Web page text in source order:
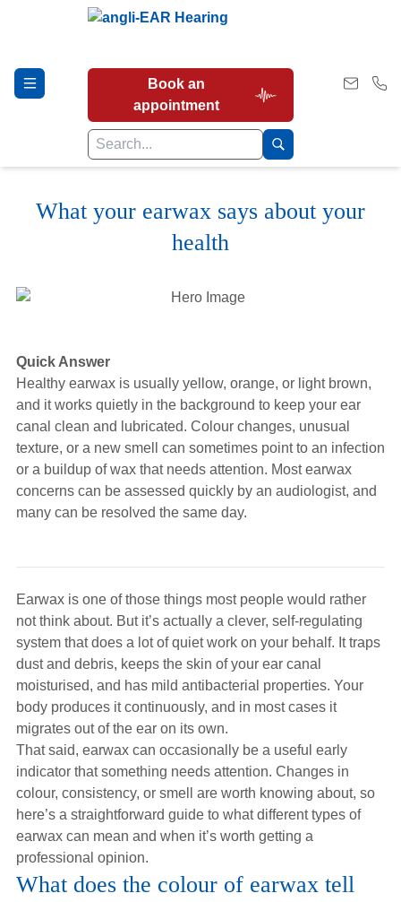
Book an
appointment
Hearing Tests
Our Services
Hearing Aids
Academy
About Us
What your earwax says about your
health
Quick Answer
Healthy earwax is usually yellow, orange, or light brown,
and it works quietly in the background to keep your ear
canal clean and lubricated. Colour changes, unusual
texture, or a new smell can sometimes point to an infection
or a buildup of wax that needs attention. Most earwax
concerns can be assessed quickly by an audiologist, and
many can be resolved the same day.
Earwax is one of those things most people would rather
not think about. But it’s actually a clever, self-regulating
system that does a lot of quiet work on your behalf. It traps
dust and debris, keeps the skin of your ear canal
moisturised, and has mild antibacterial properties. Your
body produces it continuously, and in most cases it
migrates out of the ear on its own.
That said, earwax can occasionally be a useful early
indicator that something needs attention. Changes in
colour, consistency, or smell are worth knowing about, so
here’s a straightforward guide to what different types of
earwax can mean and when it’s worth getting a
professional opinion.
What does the colour of earwax tell